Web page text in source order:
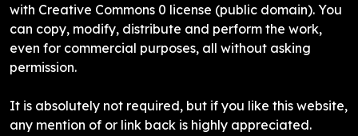
with Creative Commons 0 license (public domain). You
can copy, modify, distribute and perform the work,
even for commercial purposes, all without asking
permission.
It is absolutely not required, but if you like this website,
any mention of or link back is highly appreciated.